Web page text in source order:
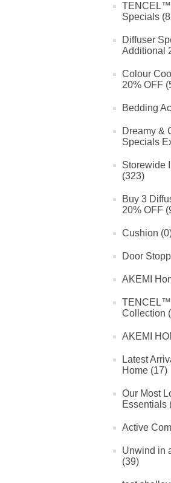
TENCEL™
Specials
Diffuser
Additional
Colour
20% OFF
Bedding
Dreamy &
Specials
Storewide
(323)
Buy 3
20% OFF
Cushion
Door
AKEMI
TENCEL™
Collection
AKEMI
Latest
Home (17)
Our Most
Essentials
Active
Unwind in
(39)